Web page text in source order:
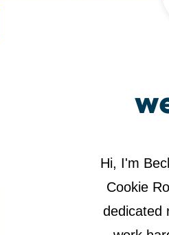
Hi, I'm
Cookie
dedicated